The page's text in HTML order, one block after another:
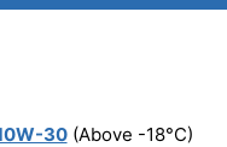
30(Above -18°C)